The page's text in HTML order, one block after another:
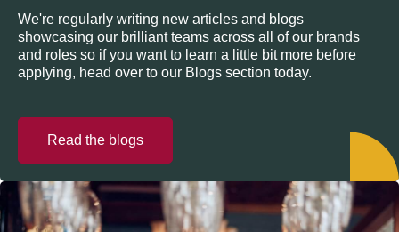
We're regularly writing new articles and blogs
showcasing our brilliant teams across all of our brands
and roles so if you want to learn a little bit more before
applying, head over to our Blogs section today.
Read the blogs